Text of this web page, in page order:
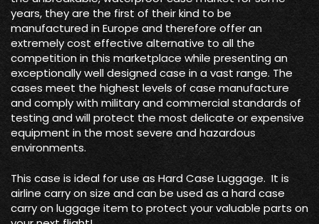
years, they are the first of their kind to be
manufactured in Europe and therefore offer an
extremely cost effective alternative to all the
competition in this marketplace while presenting an
exceptionally well designed case in a vast range. The
cases meet the highest levels of case manufacture
and comply with military and commercial standards of
testing and will protect the most delicate or expensive
equipment in the most severe and hazardous
environments.
This case is ideal for use as Hard Case Luggage. It is
airline carry on size and can be used as a hard case
carry on luggage item to protect your valuable parts on